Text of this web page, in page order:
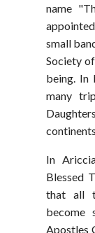
name
small
Society
being. In
many
continents.
In
Blessed
that all
become
Apostles